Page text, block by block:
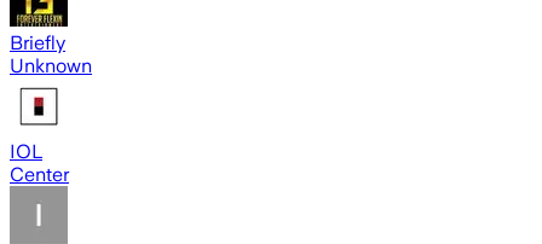
Briefly
Unknown
IOL
Center